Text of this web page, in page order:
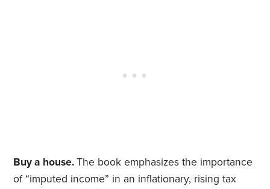
Buy a house.The book emphasizes the importance
of “imputed income” in an inflationary, rising tax